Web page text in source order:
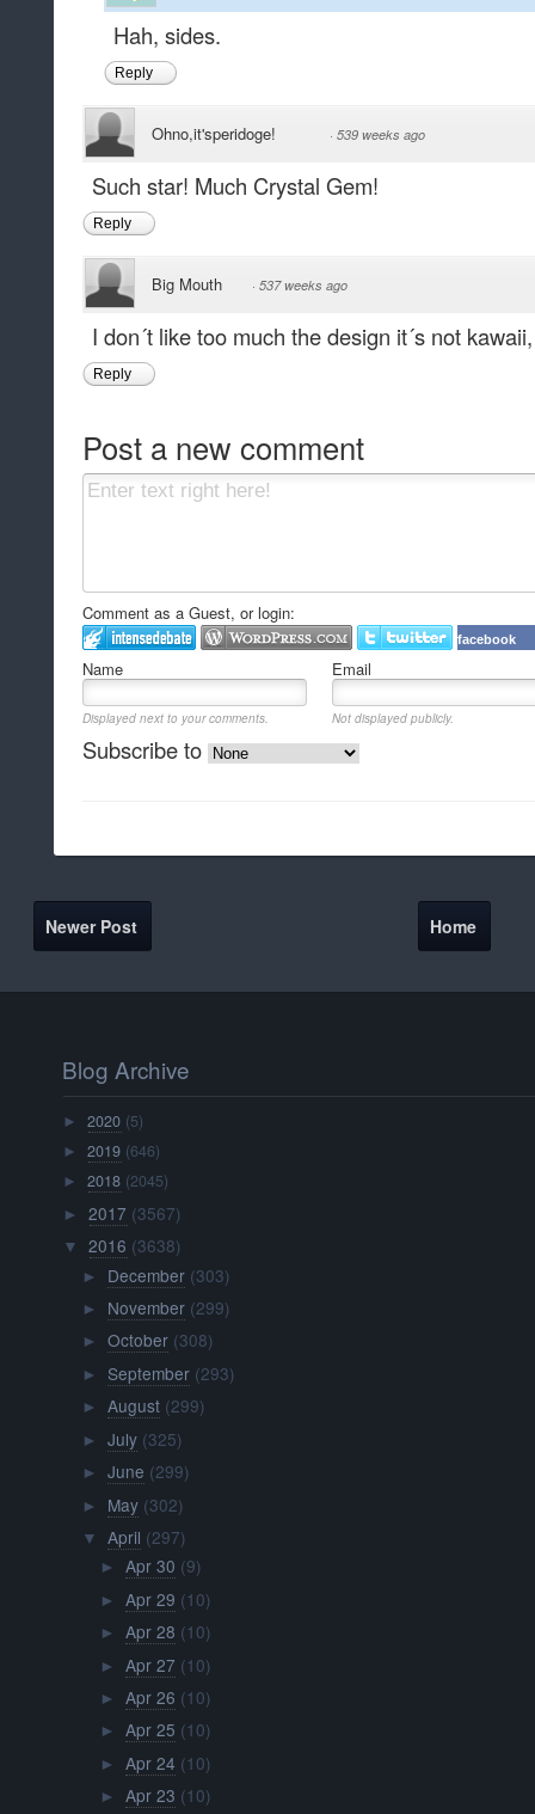
Hah, sides.
Reply
Ohno,it'speridoge! · 539 weeks ago
Such star! Much Crystal Gem!
Reply
Big Mouth · 537 weeks ago
I don´t like too much the design it´s not kawaii,
Reply
Post a new comment
Comment as a Guest, or login:
facebook
Name Email
Displayed next to your comments. Not displayed publicly.
Subscribe to
Newer Post Home
Blog Archive
►2020 (5)
►2019 (646)
►2018 (2045)
►2017 (3567)
▼ 2016 (3638)
► December (303)
► November (299)
► October (308)
► September (293)
► August (299)
► July (325)
► June (299)
► May (302)
▼ April (297)
► Apr 30 (9)
► Apr 29 (10)
► Apr 28 (10)
► Apr 27 (10)
► Apr 26 (10)
► Apr 25 (10)
► Apr 24 (10)
► Apr 23 (10)